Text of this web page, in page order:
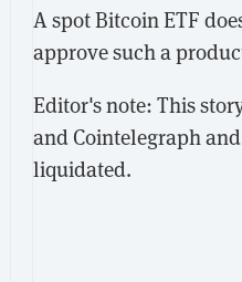
A spot Bitcoin ETF
approve such a
Editor's note: This
and Cointelegraph
liquidated.